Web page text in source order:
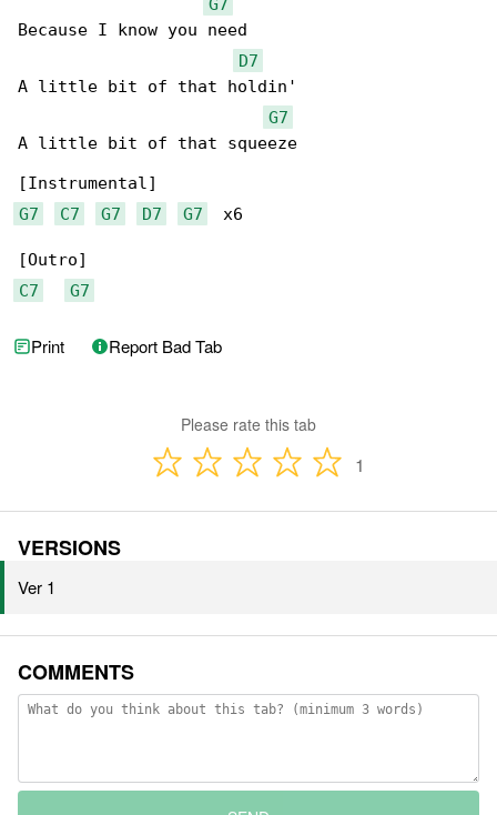
G7
Because I know you need
D7
A little bit of that holdin'
G7
A little bit of that squeeze
G7
C7 G7 D7 G7
  x6
C7
G7
Print Report Bad Tab
Please rate this tab
1
VERSIONS
Ver 1
COMMENTS